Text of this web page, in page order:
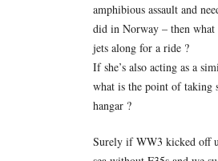
amphibious assault and
did in Norway – then
jets along for a ride ?
If she’s also acting as a
what is the point of taking
hangar ?
Surely if WW3 kicked off